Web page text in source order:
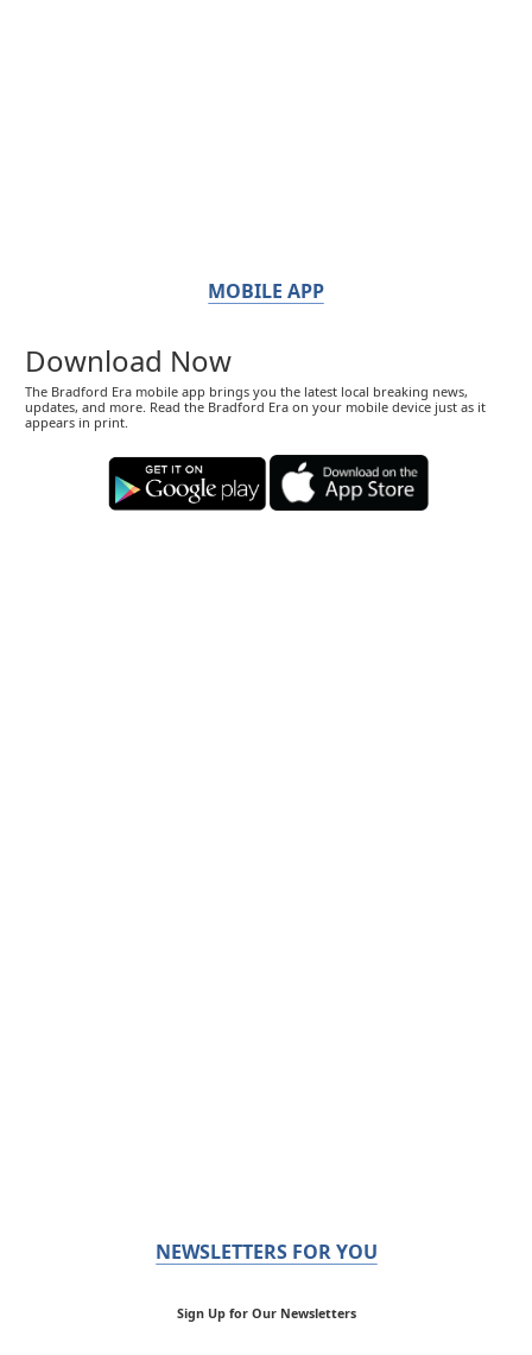
MOBILE APP
Download Now
The Bradford Era mobile app brings you the latest local breaking news,
updates, and more. Read the Bradford Era on your mobile device just as it
appears in print.
NEWSLETTERS FOR YOU
Sign Up for Our Newsletters